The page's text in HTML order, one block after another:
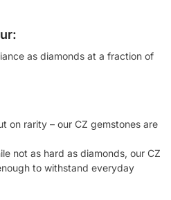
as diamonds at a fraction of
on rarity – our CZ gemstones are
not as hard as diamonds, our CZ
to withstand everyday